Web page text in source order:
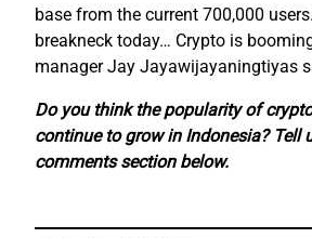
base from the current 700,000
breakneck today… Crypto is
manager Jay Jayawijayaningtiyas
Do you think the popularity of
continue to grow in Indonesia? Tell
comments section below.